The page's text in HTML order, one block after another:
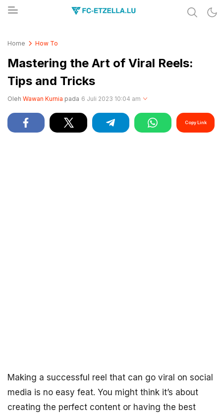
Home How To
Mastering the Art of Viral Reels:
Tips and Tricks
Oleh Wawan Kurnia pada 6 Juli 2023 10:04 am
Copy Link
Making a successful reel that can go viral on social
media is no easy feat. You might think it’s about
creating the perfect content or having the best